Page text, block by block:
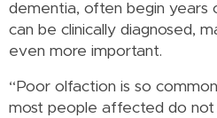
dementia, often begin years
can be clinically diagnosed,
even more important.
“Poor olfaction is so
most people affected do